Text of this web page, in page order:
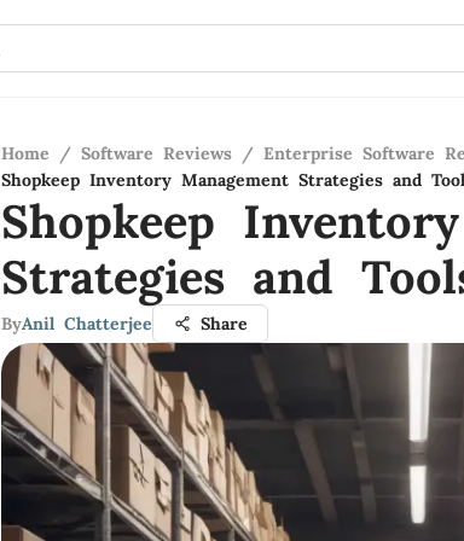
Home / Software Reviews / Enterprise Software
Shopkeep Inventory Management Strategies and
Shopkeep
Strategies and
ByAnil Chatterjee Share